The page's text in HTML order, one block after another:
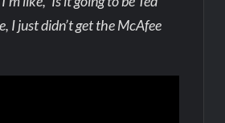
I just didn’t get the McAfee